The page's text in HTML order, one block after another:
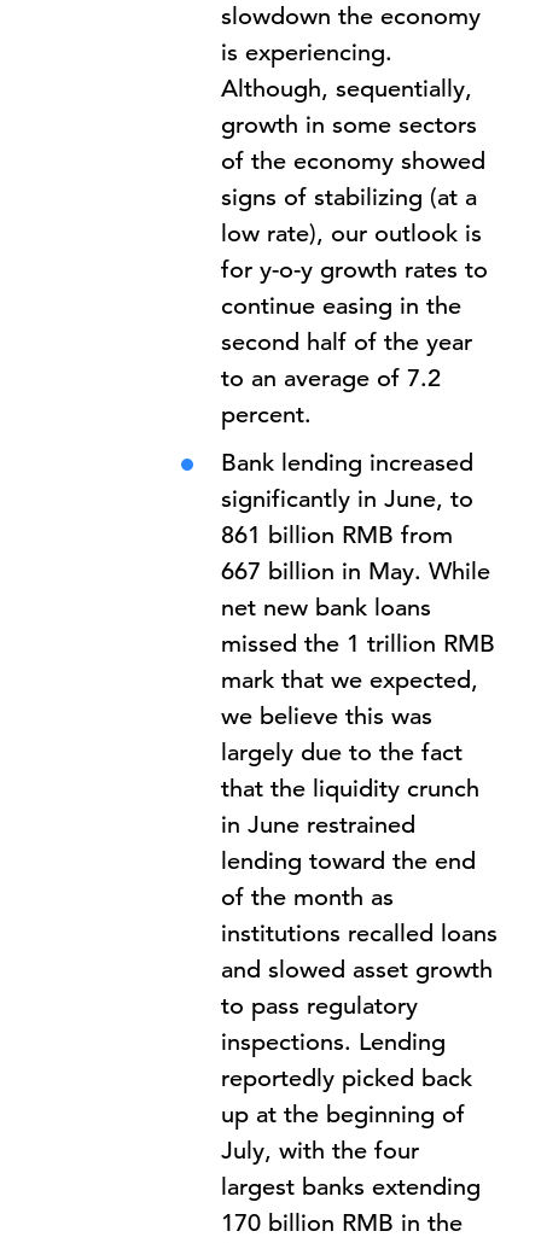
slowdown the economy
is experiencing.
Although, sequentially,
growth in some sectors
of the economy showed
signs of stabilizing (at a
low rate), our outlook is
for y-o-y growth rates to
continue easing in the
second half of the year
to an average of 7.2
percent.
Bank lending increased
significantly in June, to
861 billion RMB from
667 billion in May. While
net new bank loans
missed the 1 trillion RMB
mark that we expected,
we believe this was
largely due to the fact
that the liquidity crunch
in June restrained
lending toward the end
of the month as
institutions recalled loans
and slowed asset growth
to pass regulatory
inspections. Lending
reportedly picked back
up at the beginning of
July, with the four
largest banks extending
170 billion RMB in the